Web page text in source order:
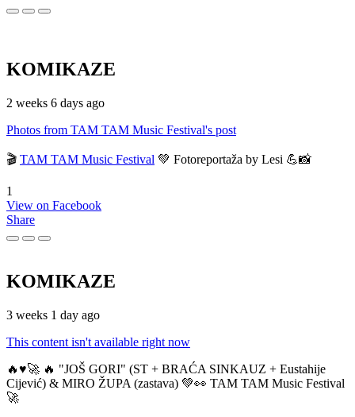
KOMIKAZE
2 weeks 6 days ago
Photos from TAM TAM Music Festival's post
🎬 TAM TAM Music Festival 💚 Fotoreportaža by Lesi 💪📸
1
View on Facebook
Share
KOMIKAZE
3 weeks 1 day ago
This content isn't available right now
🔥♥️🚀 🔥 "JOŠ GORI" (ST + BRAĆA SINKAUZ + Eustahije
Cijević) & MIRO ŽUPA (zastava) 💚👀 TAM TAM Music Festival
🚀